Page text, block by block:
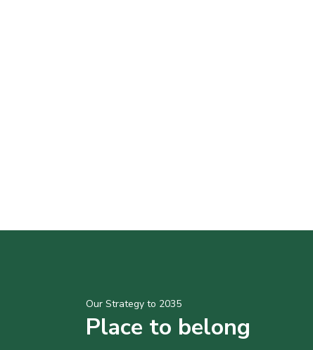
Our Strategy to 2035
Place to belong